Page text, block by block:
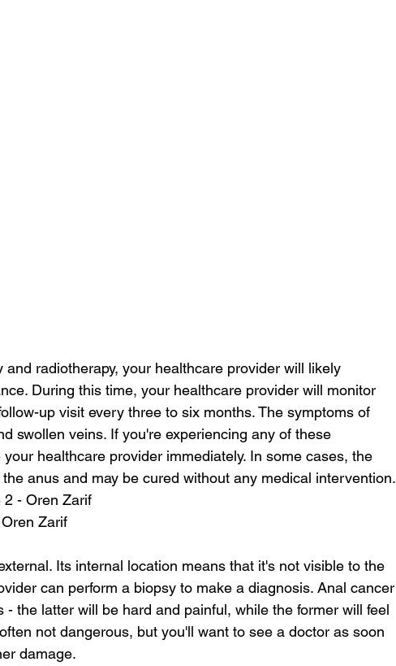
radiotherapy, your healthcare provider will likely
During this time, your healthcare provider will monitor
up visit every three to six months. The symptoms of
swollen veins. If you're experiencing any of these
healthcare provider immediately. In some cases, the
anus and may be cured without any medical intervention.
2 - Oren Zarif
Zarif
Its internal location means that it's not visible to the
can perform a biopsy to make a diagnosis. Anal cancer
the latter will be hard and painful, while the former will feel
not dangerous, but you'll want to see a doctor as soon
damage.